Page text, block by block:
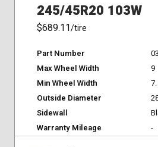
245/45R20 103W
$689.11/tire
Part Number
Max Wheel Width
9
Min Wheel Width
Outside Diameter
Sidewall
Warranty Mileage
-